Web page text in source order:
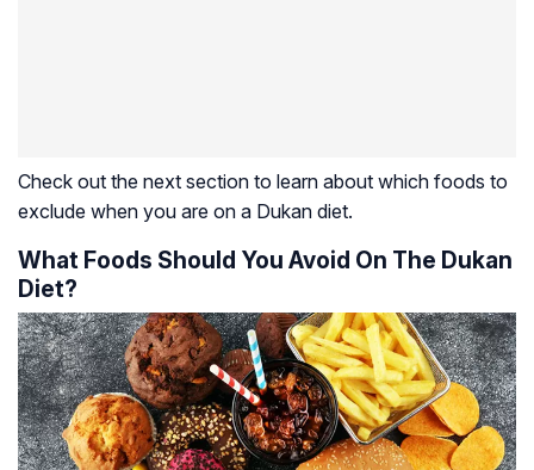
Check out the next section to learn about which foods to
exclude when you are on a Dukan diet.
What Foods Should You Avoid On The Dukan
Diet?